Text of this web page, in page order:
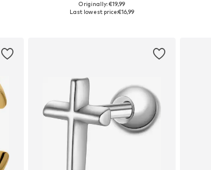
Available sizes: Onesize
Originally: €19,99
Last lowest price:€16,99